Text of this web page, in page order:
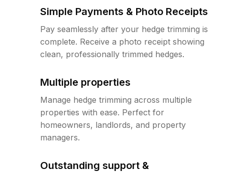
Simple Payments & Photo Receipts
Pay seamlessly after your hedge trimming is
complete. Receive a photo receipt showing
clean, professionally trimmed hedges.
Multiple properties
Manage hedge trimming across multiple
properties with ease. Perfect for
homeowners, landlords, and property
managers.
Outstanding support &